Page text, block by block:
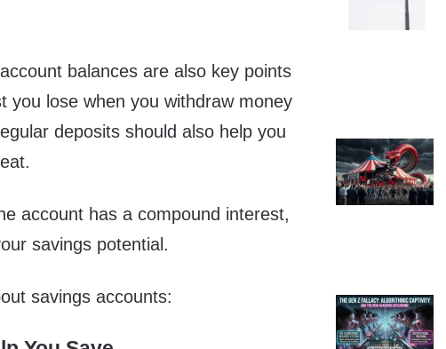
balances are also key points
you lose when you withdraw money
deposits should also help you
account has a compound interest,
savings potential.
savings accounts: